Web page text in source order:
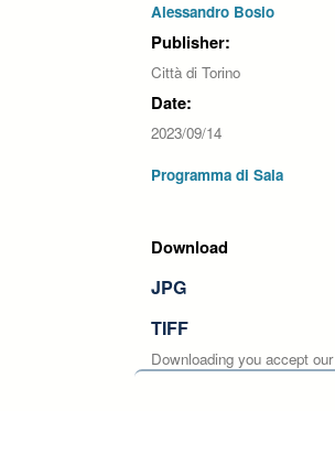
Alessandro Bosio
Publisher:
Città di Torino
Date:
2023/09/14
Programma di Sala
Download
JPG
TIFF
Downloading you accept